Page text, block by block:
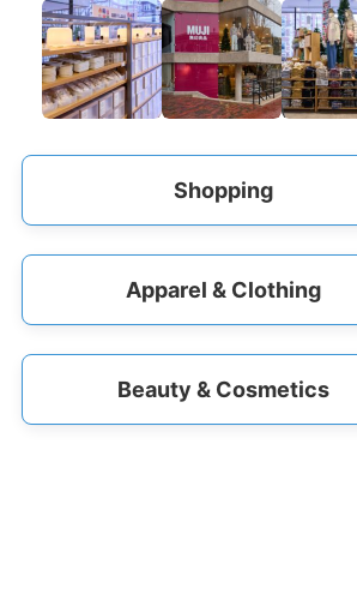
Shopping
Apparel & Clothing
Beauty & Cosmetics